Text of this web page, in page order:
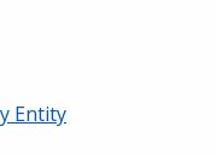
Entity